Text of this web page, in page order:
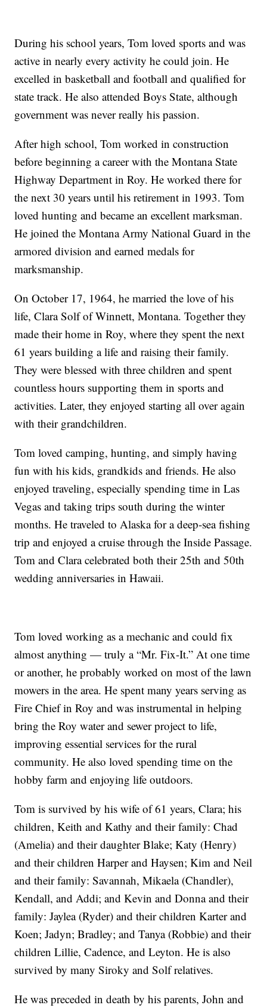
During his school years, Tom loved sports and was
active in nearly every activity he could join. He
excelled in basketball and football and qualified for
state track. He also attended Boys State, although
government was never really his passion.
After high school, Tom worked in construction
before beginning a career with the Montana State
Highway Department in Roy. He worked there for
the next 30 years until his retirement in 1993. Tom
loved hunting and became an excellent marksman.
He joined the Montana Army National Guard in the
armored division and earned medals for
marksmanship.
On October 17, 1964, he married the love of his
life, Clara Solf of Winnett, Montana. Together they
made their home in Roy, where they spent the next
61 years building a life and raising their family.
They were blessed with three children and spent
countless hours supporting them in sports and
activities. Later, they enjoyed starting all over again
with their grandchildren.
Tom loved camping, hunting, and simply having
fun with his kids, grandkids and friends. He also
enjoyed traveling, especially spending time in Las
Vegas and taking trips south during the winter
months. He traveled to Alaska for a deep-sea fishing
trip and enjoyed a cruise through the Inside Passage.
Tom and Clara celebrated both their 25th and 50th
wedding anniversaries in Hawaii.
Tom loved working as a mechanic and could fix
almost anything — truly a “Mr. Fix-It.” At one time
or another, he probably worked on most of the lawn
mowers in the area. He spent many years serving as
Fire Chief in Roy and was instrumental in helping
bring the Roy water and sewer project to life,
improving essential services for the rural
community. He also loved spending time on the
hobby farm and enjoying life outdoors.
Tom is survived by his wife of 61 years, Clara; his
children, Keith and Kathy and their family: Chad
(Amelia) and their daughter Blake; Katy (Henry)
and their children Harper and Haysen; Kim and Neil
and their family: Savannah, Mikaela (Chandler),
Kendall, and Addi; and Kevin and Donna and their
family: Jaylea (Ryder) and their children Karter and
Koen; Jadyn; Bradley; and Tanya (Robbie) and their
children Lillie, Cadence, and Leyton. He is also
survived by many Siroky and Solf relatives.
He was preceded in death by his parents, John and